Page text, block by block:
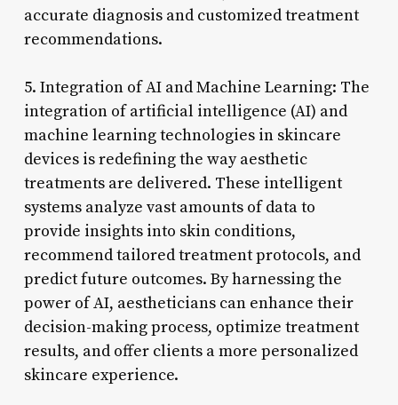
accurate diagnosis and customized treatment
recommendations.
5. Integration of AI and Machine Learning: The
integration of artificial intelligence (AI) and
machine learning technologies in skincare
devices is redefining the way aesthetic
treatments are delivered. These intelligent
systems analyze vast amounts of data to
provide insights into skin conditions,
recommend tailored treatment protocols, and
predict future outcomes. By harnessing the
power of AI, aestheticians can enhance their
decision-making process, optimize treatment
results, and offer clients a more personalized
skincare experience.